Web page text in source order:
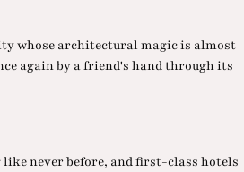
whose architectural magic is almost
again by a friend's hand through its
never before, and first-class hotels